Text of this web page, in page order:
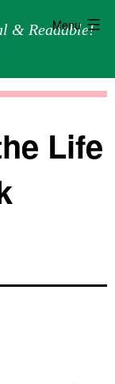
& Readable!
Menu
Life